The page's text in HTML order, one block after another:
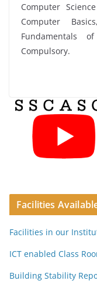
Computer
Computer
Fundamentals
Compulsory.
Facilities
Facilities in our
ICT enabled Class
Building Stability